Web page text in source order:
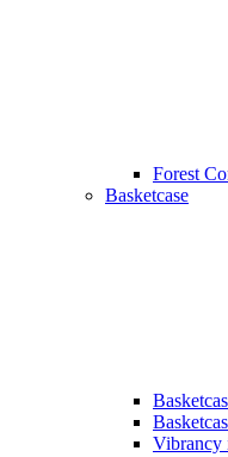
Forest
Basketcase
Vibrancy